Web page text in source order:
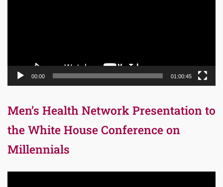
00:00 01:00:45
Men’s Health Network Presentation to
the White House Conference on
Millennials